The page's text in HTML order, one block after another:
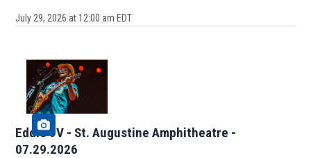
July 29, 2026 at 12:00 am EDT
Eddie 9V - St. Augustine Amphitheatre -
07.29.2026